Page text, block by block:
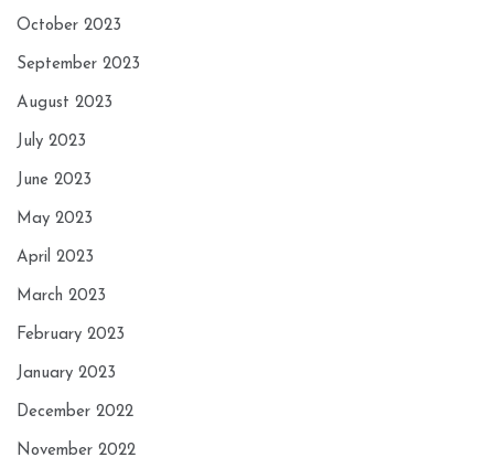
October 2023
September 2023
August 2023
July 2023
June 2023
May 2023
April 2023
March 2023
February 2023
January 2023
December 2022
November 2022